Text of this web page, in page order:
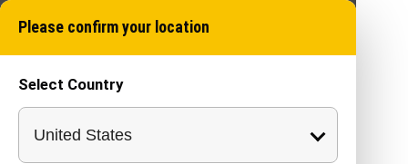
Please confirm your location
Select Country